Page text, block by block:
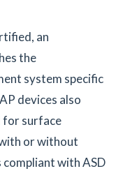
an
the
system specific
devices also
for surface
or without
with ASD